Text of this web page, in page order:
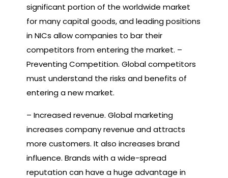
significant portion of the worldwide market
for many capital goods, and leading positions
in NICs allow companies to bar their
competitors from entering the market. –
Preventing Competition. Global competitors
must understand the risks and benefits of
entering a new market.
– Increased revenue. Global marketing
increases company revenue and attracts
more customers. It also increases brand
influence. Brands with a wide-spread
reputation can have a huge advantage in